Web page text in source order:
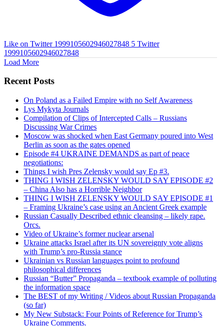
Like on Twitter 1999105602946027848 5 Twitter
1999105602946027848
Load More
Recent Posts
On Poland as a Failed Empire with no Self Awareness
Lys Mykyta Journals
Compilation of Clips of Intercepted Calls – Russians
Discussing War Crimes
Moscow was shocked when East Germany poured into West
Berlin as soon as the gates opened
Episode #4 UKRAINE DEMANDS as part of peace
negotiations:
Things I wish Pres Zelensky would say Ep #3.
THING I WISH ZELENSKY WOULD SAY EPISODE #2
– China Also has a Horrible Neighbor
THING I WISH ZELENSKY WOULD SAY EPISODE #1
– Framing Ukraine’s case using an Ancient Greek example
Russian Casually Described ethnic cleansing – likely rape.
Orcs.
Video of Ukraine’s former nuclear arsenal
Ukraine attacks Israel after its UN sovereignty vote aligns
with Trump’s pro-Russia stance
Ukrainian vs Russian languages point to profound
philosophical differences
Russian “Butter” Propaganda – textbook example of polluting
the information space
The BEST of my Writing / Videos about Russian Propaganda
(so far)
My New Substack: Four Points of Reference for Trump’s
Ukraine Comments.